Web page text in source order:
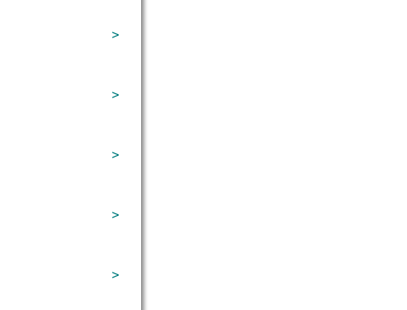
>
>
>
>
>